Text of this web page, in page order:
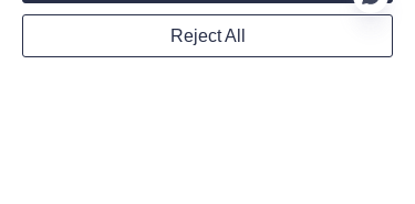
Reject All